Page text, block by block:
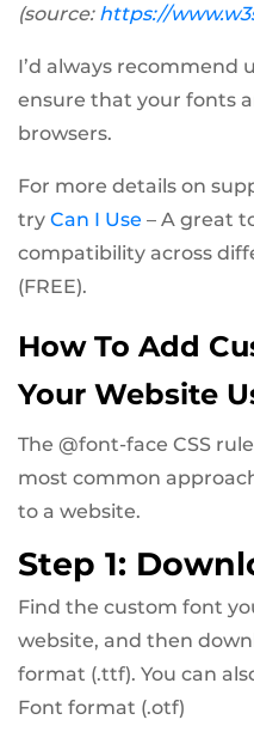
(source: https://
I’d always recommend
ensure that your fonts
browsers.
For more details on
try Can I Use – A great
compatibility across
(FREE).
How To Add
Your Website
The @font-face CSS
most common
to a website.
Step 1:
Find the custom font
website, and then
format (.ttf). You can
Font format (.otf)